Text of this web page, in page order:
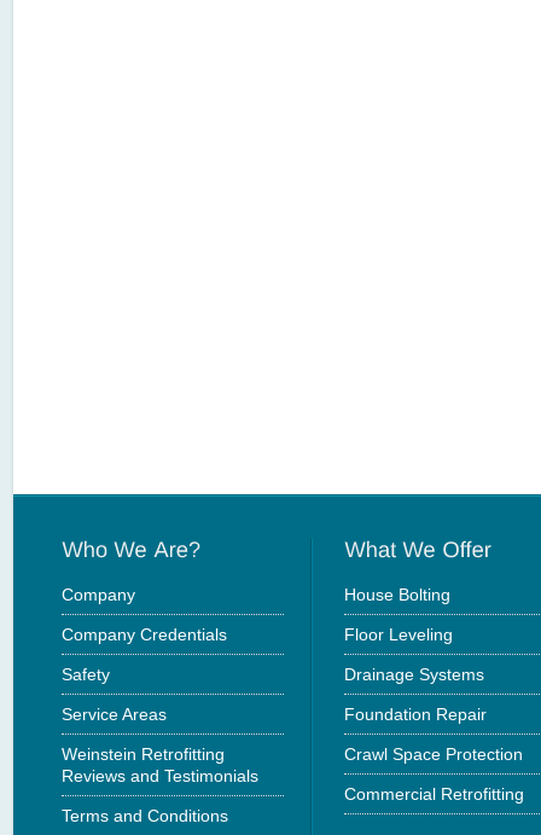
Company
Company Credentials
Safety
Service Areas
Weinstein Retrofitting
Reviews and Testimonials
Terms and Conditions
House Bolting
Floor Leveling
Drainage Systems
Foundation Repair
Crawl Space Protection
Commercial Retrofitting